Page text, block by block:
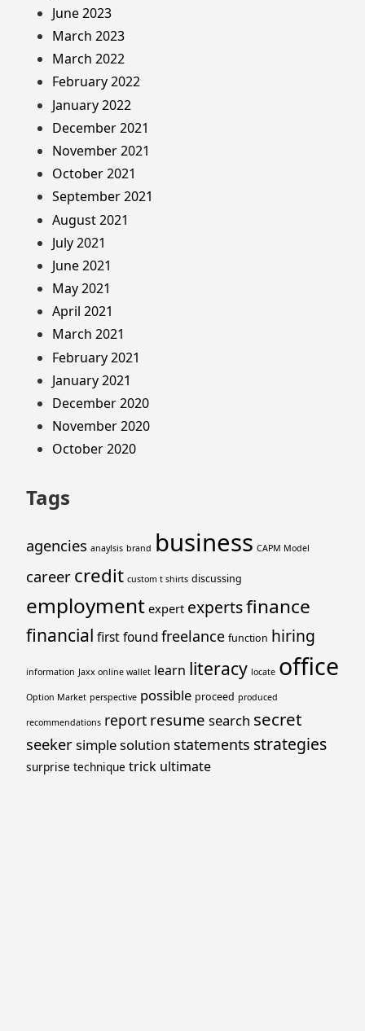
June 2023
March 2023
March 2022
February 2022
January 2022
December 2021
November 2021
October 2021
September 2021
August 2021
July 2021
June 2021
May 2021
April 2021
March 2021
February 2021
January 2021
December 2020
November 2020
October 2020
Tags
agencies anaylsis brand business CAPM Model
career credit custom t shirts discussing
employment expert expertsfinance
financial firstfoundfreelance function hiring
information Jaxx online wallet learn literacy locate office
Option Market perspective possible proceed produced
recommendations report resume search secret
seekersimplesolution statements strategies
surprise technique trick ultimate